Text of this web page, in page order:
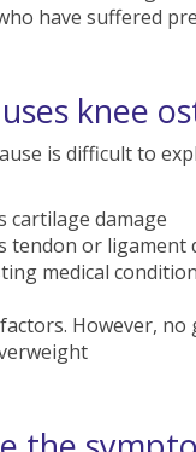
have suffered
knee
is difficult to
cartilage damage
tendon or ligament
medical
However,